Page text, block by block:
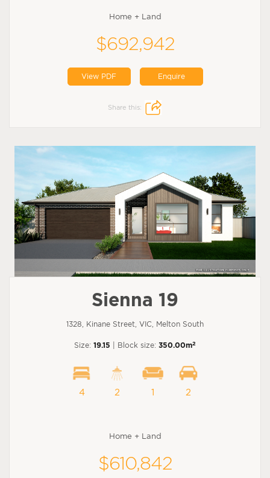
Home + Land
$692,942
View PDF Enquire
Share this:
Sienna 19
1328, Kinane Street, VIC, Melton South
Size: 19.15 | Block size: 350.00m2
4 2 1 2
Home + Land
$610,842